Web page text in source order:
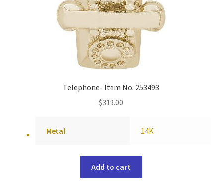
Telephone- Item No: 253493
$319.00
Metal 14K
Add to cart